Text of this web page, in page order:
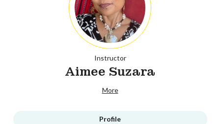
Instructor
Aimee Suzara
More
Profile